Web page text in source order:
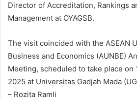
Director of Accreditation, Rankings
Management at OYAGSB.
The visit coincided with the ASEAN
Business and Economics (AUNBE)
Meeting, scheduled to take place on
2025 at Universitas Gadjah Mada
– Rozita Ramli